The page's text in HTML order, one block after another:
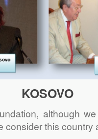
KOSOVO
although
consider this country